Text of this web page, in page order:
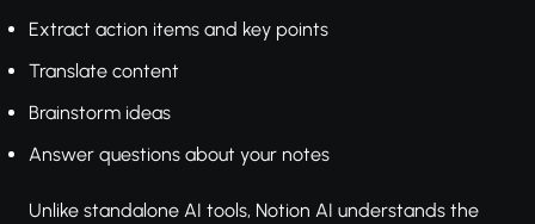
Extract action items and key points
Translate content
Brainstorm ideas
Answer questions about your notes
Unlike standalone AI tools, Notion AI understands the